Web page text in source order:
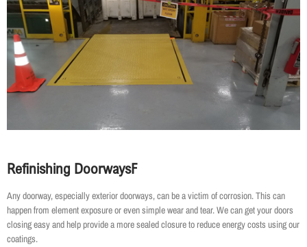
Refinishing DoorwaysF
Any doorway, especially exterior doorways, can be a victim of corrosion. This can
happen from element exposure or even simple wear and tear. We can get your doors
closing easy and help provide a more sealed closure to reduce energy costs using our
coatings.